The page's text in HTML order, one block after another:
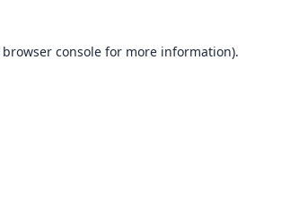
browser consolefor more information).